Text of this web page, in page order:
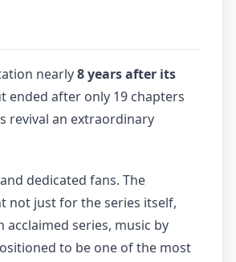
nearly8 years after its
ended after only 19 chapters
revival an extraordinary
dedicated fans. The
not just for the series itself,
series, music by
to be one of the most